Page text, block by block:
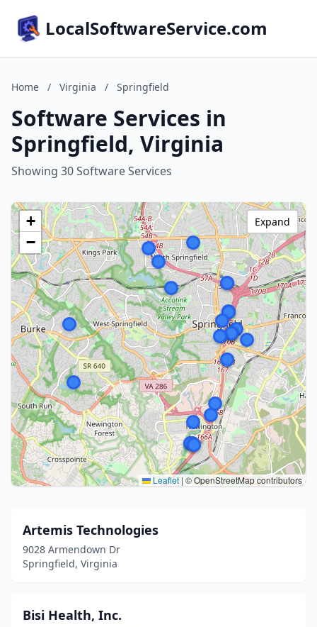
LocalSoftwareService.com
Home / Virginia / Springfield
Software Services in
Springfield, Virginia
Showing 30 Software Services
+
−
Leaflet | © OpenStreetMap contributors
Expand
Artemis Technologies
9028 Armendown Dr
Springfield, Virginia
Bisi Health, Inc.